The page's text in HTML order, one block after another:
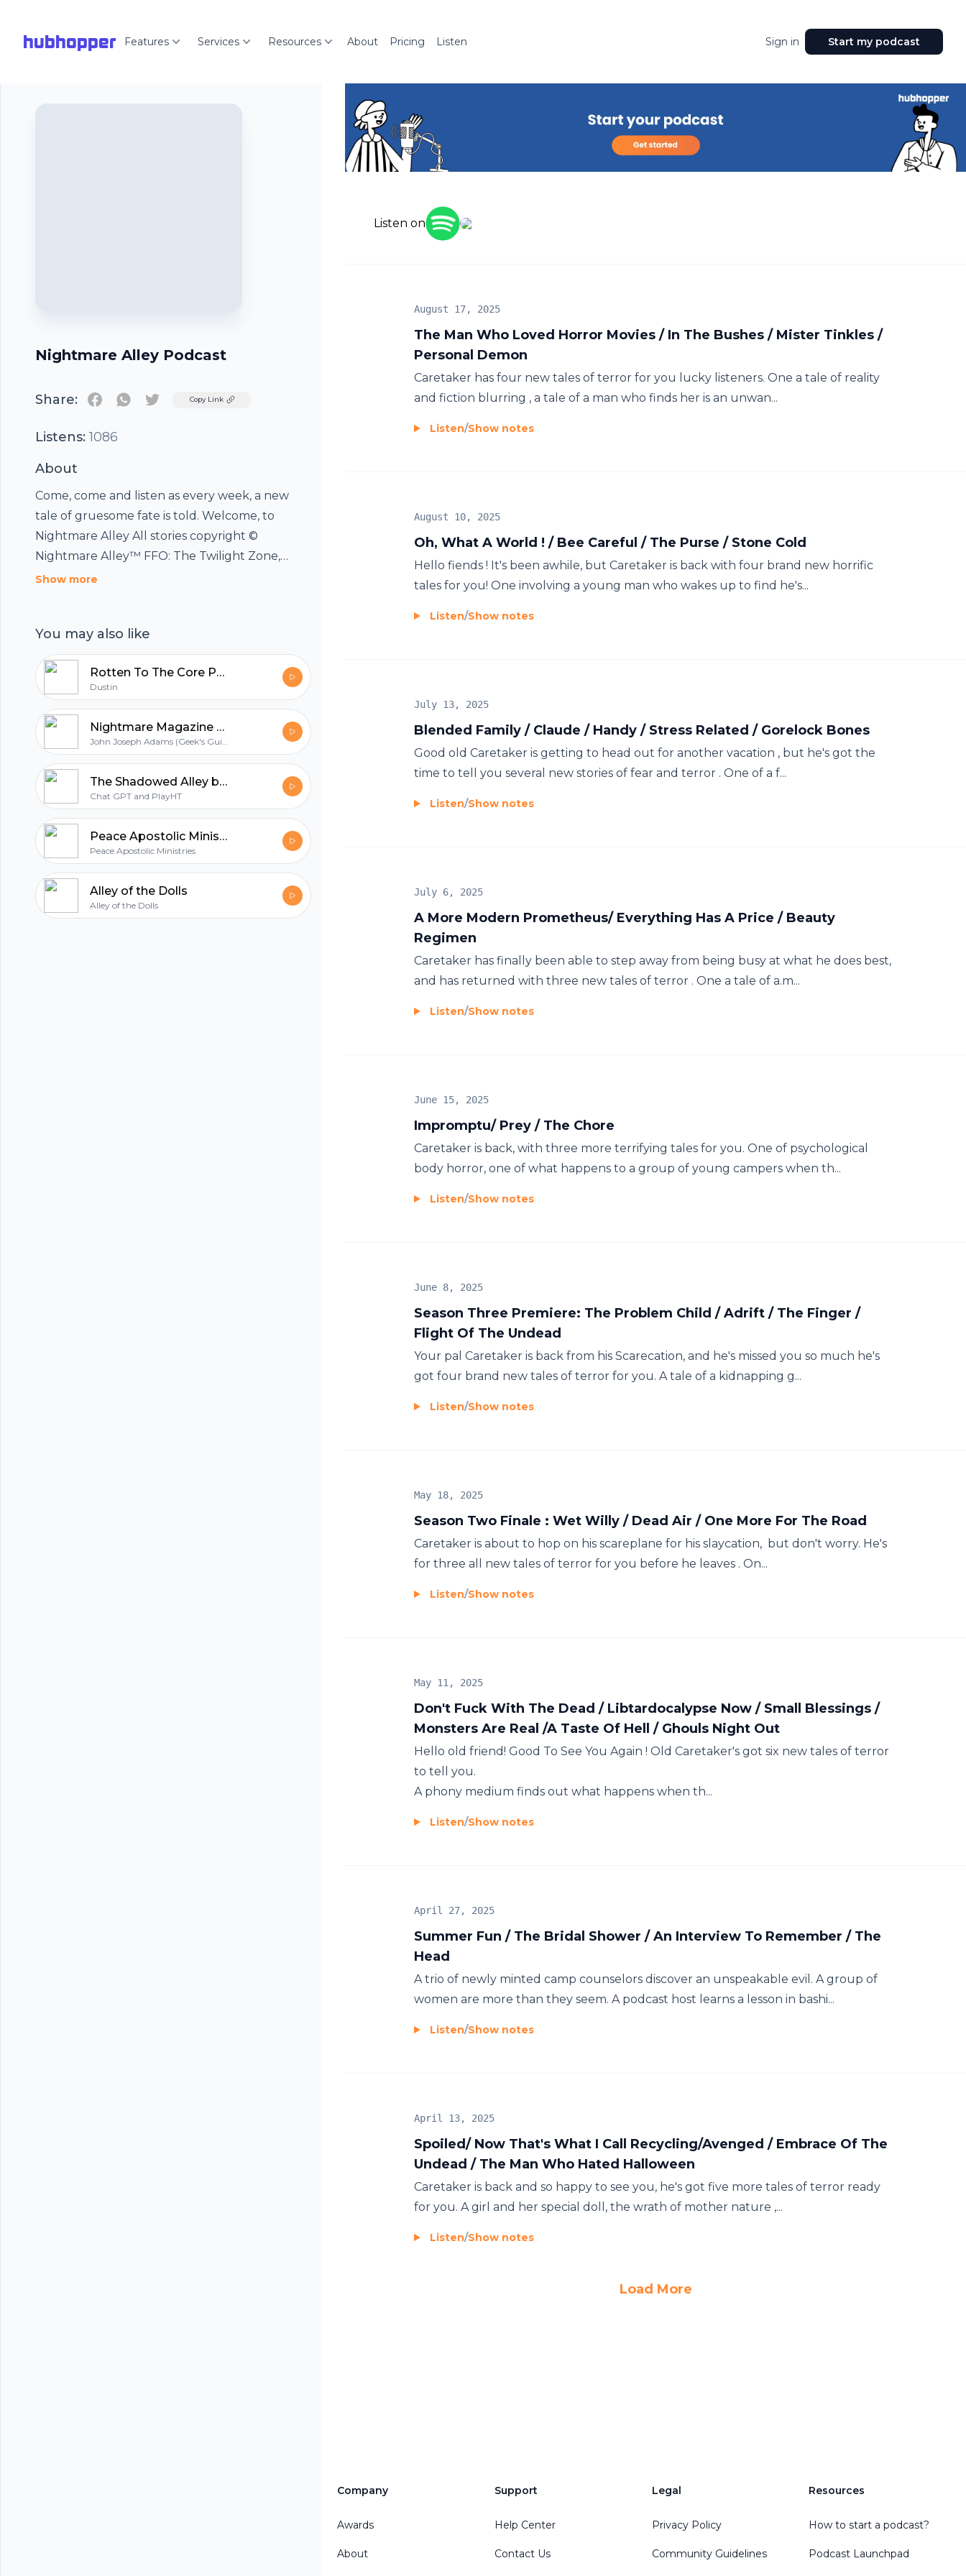
hubhopper Features Services Resources About Pricing Listen Sign in Start my podcast
Nightmare Alley Podcast
Share: TwitterCopy Link
Listens: 1086
About
Come, come and listen as every week, a new
tale of gruesome fate is told. Welcome, to
Nightmare Alley All stories copyright ©
Nightmare Alley™ FFO: The Twilight Zone,
Tales From The Crypt, Tales From The Dark
Show more
You may also like
Rotten To The Core Podcast
Dustin
Nightmare Magazine - Horror and Dark Fantasy Story Podcast (Audiobook | Short Stories)
John Joseph Adams (Geek's Guide to the Galaxy)
The Shadowed Alley by ChatGPT's Nightmare Vault
Chat GPT and PlayHT
Peace Apostolic Ministries
Peace Apostolic Ministries
Alley of the Dolls
Alley of the Dolls
Listen on
The Man Who Loved Horror Movies / In The Bushes / Mister Tinkles /
Personal Demon
August 17, 2025
Caretaker has four new tales of terror for you lucky listeners. One a tale of reality
and fiction blurring , a tale of a man who finds her is an unwan...
Listen/Show notes
Oh, What A World ! / Bee Careful / The Purse / Stone Cold
August 10, 2025
Hello fiends ! It's been awhile, but Caretaker is back with four brand new horrific
tales for you! One involving a young man who wakes up to find he's...
Listen/Show notes
Blended Family / Claude / Handy / Stress Related / Gorelock Bones
July 13, 2025
Good old Caretaker is getting to head out for another vacation , but he's got the
time to tell you several new stories of fear and terror . One of a f...
Listen/Show notes
A More Modern Prometheus/ Everything Has A Price / Beauty
Regimen
July 6, 2025
Caretaker has finally been able to step away from being busy at what he does best,
and has returned with three new tales of terror . One a tale of a.m...
Listen/Show notes
Impromptu/ Prey / The Chore
June 15, 2025
Caretaker is back, with three more terrifying tales for you. One of psychological
body horror, one of what happens to a group of young campers when th...
Listen/Show notes
Season Three Premiere: The Problem Child / Adrift / The Finger /
Flight Of The Undead
June 8, 2025
Your pal Caretaker is back from his Scarecation, and he's missed you so much he's
got four brand new tales of terror for you. A tale of a kidnapping g...
Listen/Show notes
Season Two Finale : Wet Willy / Dead Air / One More For The Road
May 18, 2025
Caretaker is about to hop on his scareplane for his slaycation, but don't worry. He's
for three all new tales of terror for you before he leaves . On...
Listen/Show notes
Don't Fuck With The Dead / Libtardocalypse Now / Small Blessings /
Monsters Are Real /A Taste Of Hell / Ghouls Night Out
May 11, 2025
Hello old friend! Good To See You Again ! Old Caretaker's got six new tales of terror
to tell you.
A phony medium finds out what happens when th...
Listen/Show notes
Summer Fun / The Bridal Shower / An Interview To Remember / The
Head
April 27, 2025
A trio of newly minted camp counselors discover an unspeakable evil. A group of
women are more than they seem. A podcast host learns a lesson in bashi...
Listen/Show notes
Spoiled/ Now That's What I Call Recycling/Avenged / Embrace Of The
Undead / The Man Who Hated Halloween
April 13, 2025
Caretaker is back and so happy to see you, he's got five more tales of terror ready
for you. A girl and her special doll, the wrath of mother nature ,...
Listen/Show notes
Load More
Company
Awards
About
Support
Help Center
Contact Us
Legal
Privacy Policy
Community Guidelines
Resources
How to start a podcast?
Podcast Launchpad